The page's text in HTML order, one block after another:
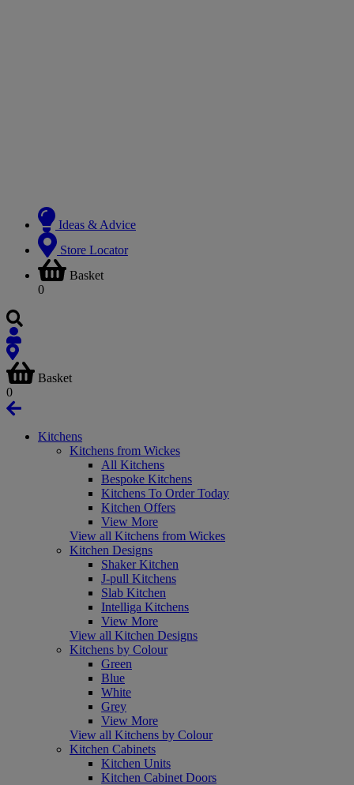
Ideas & Advice
Store Locator
Basket
0
Basket
0
Kitchens
Kitchens from Wickes
All Kitchens
Bespoke Kitchens
Kitchens To Order Today
Kitchen Offers
View More
View all Kitchens from Wickes
Kitchen Designs
Shaker Kitchen
J-pull Kitchens
Slab Kitchen
Intelliga Kitchens
View More
View all Kitchen Designs
Kitchens by Colour
Green
Blue
White
Grey
View More
View all Kitchens by Colour
Kitchen Cabinets
Kitchen Units
Kitchen Cabinet Doors